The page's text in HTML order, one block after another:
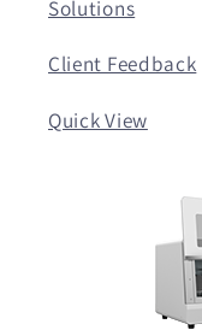
Solutions
Client Feedback
Quick View